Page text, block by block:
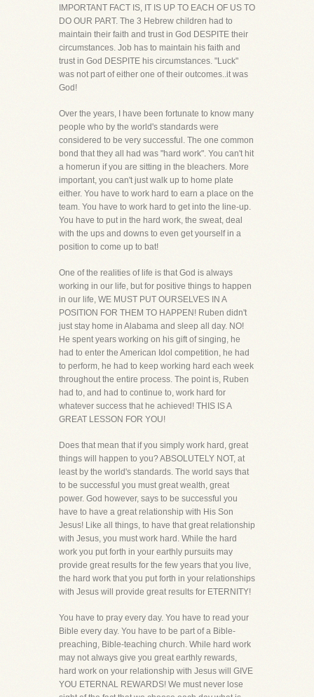
IMPORTANT FACT IS, IT IS UP TO EACH OF US TO
DO OUR PART. The 3 Hebrew children had to
maintain their faith and trust in God DESPITE their
circumstances. Job has to maintain his faith and
trust in God DESPITE his circumstances. "Luck"
was not part of either one of their outcomes..it was
God!
Over the years, I have been fortunate to know many
people who by the world's standards were
considered to be very successful. The one common
bond that they all had was "hard work". You can't hit
a homerun if you are sitting in the bleachers. More
important, you can't just walk up to home plate
either. You have to work hard to earn a place on the
team. You have to work hard to get into the line-up.
You have to put in the hard work, the sweat, deal
with the ups and downs to even get yourself in a
position to come up to bat!
One of the realities of life is that God is always
working in our life, but for positive things to happen
in our life, WE MUST PUT OURSELVES IN A
POSITION FOR THEM TO HAPPEN! Ruben didn't
just stay home in Alabama and sleep all day. NO!
He spent years working on his gift of singing, he
had to enter the American Idol competition, he had
to perform, he had to keep working hard each week
throughout the entire process. The point is, Ruben
had to, and had to continue to, work hard for
whatever success that he achieved! THIS IS A
GREAT LESSON FOR YOU!
Does that mean that if you simply work hard, great
things will happen to you? ABSOLUTELY NOT, at
least by the world's standards. The world says that
to be successful you must great wealth, great
power. God however, says to be successful you
have to have a great relationship with His Son
Jesus! Like all things, to have that great relationship
with Jesus, you must work hard. While the hard
work you put forth in your earthly pursuits may
provide great results for the few years that you live,
the hard work that you put forth in your relationships
with Jesus will provide great results for ETERNITY!
You have to pray every day. You have to read your
Bible every day. You have to be part of a Bible-
preaching, Bible-teaching church. While hard work
may not always give you great earthly rewards,
hard work on your relationship with Jesus will GIVE
YOU ETERNAL REWARDS! We must never lose